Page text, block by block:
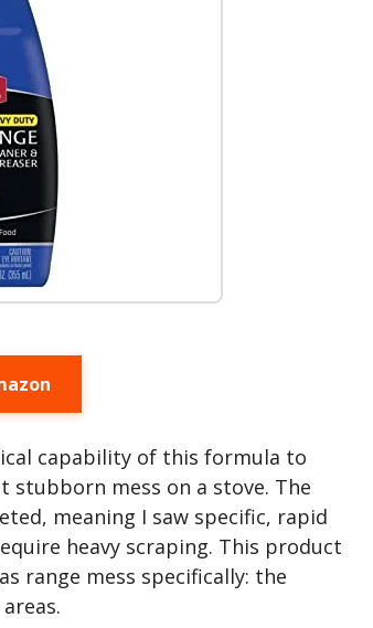
capability of this formula to
mess on a stove. The
meaning I saw specific, rapid
heavy scraping. This product
range mess specifically: the